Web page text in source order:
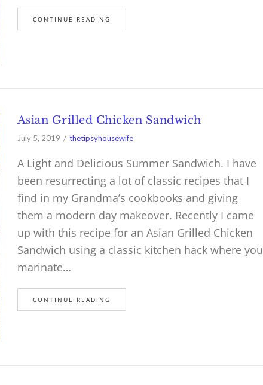
CONTINUE READING
Asian Grilled Chicken Sandwich
July 5, 2019 thetipsyhousewife
A Light and Delicious Summer Sandwich. I have
been resurrecting a lot of classic recipes that I
find in my Grandma’s cookbooks and giving
them a modern day makeover. Recently I came
up with this recipe for an Asian Grilled Chicken
Sandwich using a classic kitchen hack where you
marinate…
CONTINUE READING